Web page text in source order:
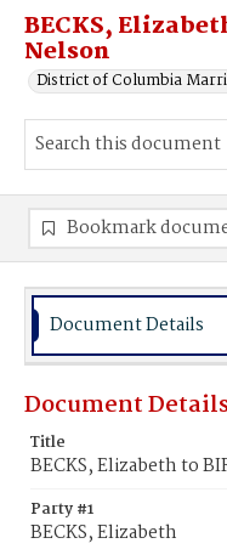
BECKS,
Nelson
District of Columbia
Bookmark
Document Details
Document
Title
BECKS, Elizabeth to
Party #1
BECKS, Elizabeth